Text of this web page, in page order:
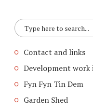
Contact and links
Development work
Fyn Fyn Tin Dem
Garden Shed